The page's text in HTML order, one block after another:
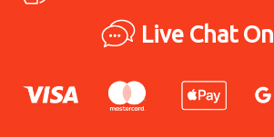
Live Chat